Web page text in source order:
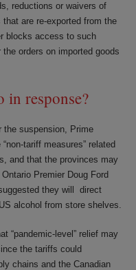
reductions or waivers of
are re-exported from the
blocks access to such
orders on imported goods
in response?
the suspension, Prime
tariff measures” related
and that the provinces may
Premier Doug Ford
they will direct
alcohol from store shelves.
“pandemic-level” relief may
the tariffs could
chains and the Canadian